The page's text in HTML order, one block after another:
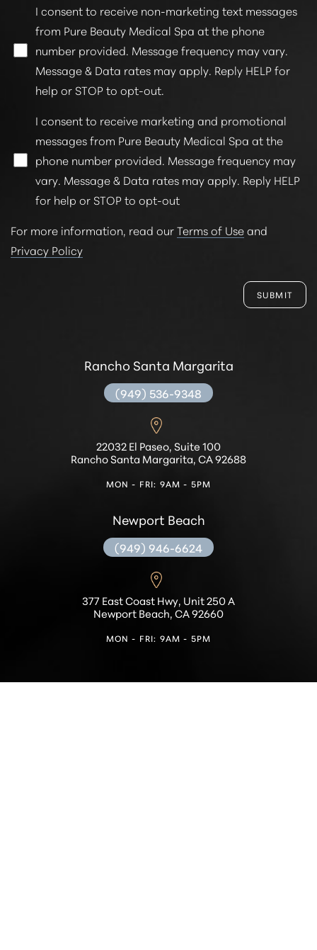
I consent to receive non-marketing text messages
from Pure Beauty Medical Spa at the phone
number provided. Message frequency may vary.
Message & Data rates may apply. Reply HELP for
help or STOP to opt-out.
I consent to receive marketing and promotional
messages from Pure Beauty Medical Spa at the
phone number provided. Message frequency may
vary. Message & Data rates may apply. Reply HELP
for help or STOP to opt-out
For more information, read ourTerms of Useand
Privacy Policy
SUBMIT
Rancho Santa Margarita
(949) 536-9348
22032 El Paseo, Suite 100
Rancho Santa Margarita, CA 92688
MON - FRI: 9AM - 5PM
Newport Beach
(949) 946-6624
377 East Coast Hwy, Unit 250 A
Newport Beach, CA 92660
MON - FRI: 9AM - 5PM